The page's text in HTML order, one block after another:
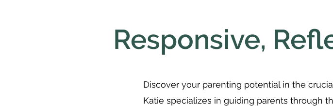
Responsive,
Discover your parenting potential in the
Katie specializes in guiding parents through